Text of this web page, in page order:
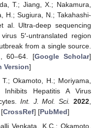
T.; Jiang, X.; Nakamura,
H.; Sugiura, N.; Takahashi-
al. Ultra-deep sequencing
5′-untranslated region
from a single source.
, 60–64. [Google Scholar]
Version]
Okamoto, H.; Moriyama,
Hepatitis A Virus
Int. J. Mol. Sci. 2022,
CrossRef] [PubMed]
Venkata, K.C.; Okamoto,